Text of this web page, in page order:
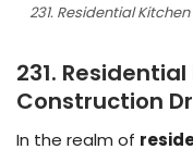
231. Residential
231.
Construction
In the realm of